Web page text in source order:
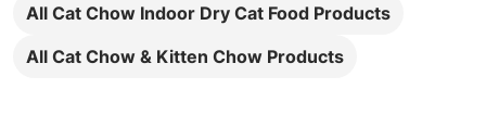
All Cat Chow Indoor Dry Cat Food Products
All Cat Chow & Kitten Chow Products